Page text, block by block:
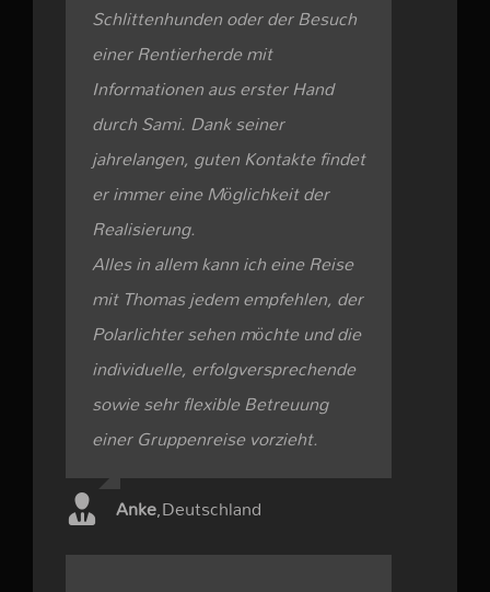
Schlittenhunden oder der Besuch
einer Rentierherde mit
Informationen aus erster Hand
durch Sami. Dank seiner
jahrelangen, guten Kontakte findet
er immer eine Möglichkeit der
Realisierung.
Alles in allem kann ich eine Reise
mit Thomas jedem empfehlen, der
Polarlichter sehen möchte und die
individuelle, erfolgversprechende
sowie sehr flexible Betreuung
einer Gruppenreise vorzieht.
Anke,Deutschland